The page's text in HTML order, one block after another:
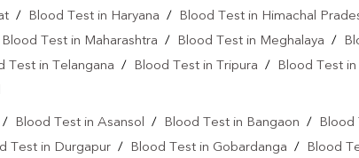
/ Blood Test in Haryana / Blood Test in Himachal
Blood Test in Maharashtra / Blood Test in Meghalaya /
Test in Telangana / Blood Test in Tripura / Blood Test
/ Blood Test in Asansol / Blood Test in Bangaon / Blood
Test in Durgapur / Blood Test in Gobardanga / Blood